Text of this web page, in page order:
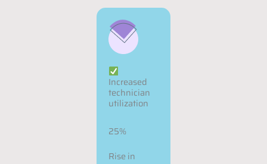
Increased
technician
utilization
25%
Rise in